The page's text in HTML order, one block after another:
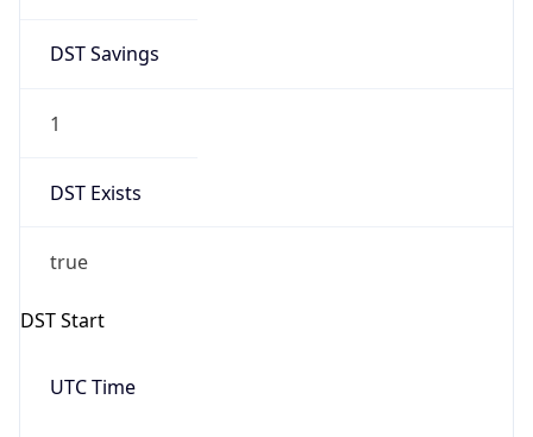
DST Savings
1
DST Exists
true
DST Start
UTC Time